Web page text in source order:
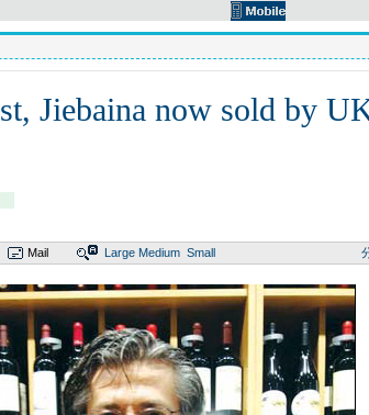
Jiebaina now sold by
Mail Large Medium Small